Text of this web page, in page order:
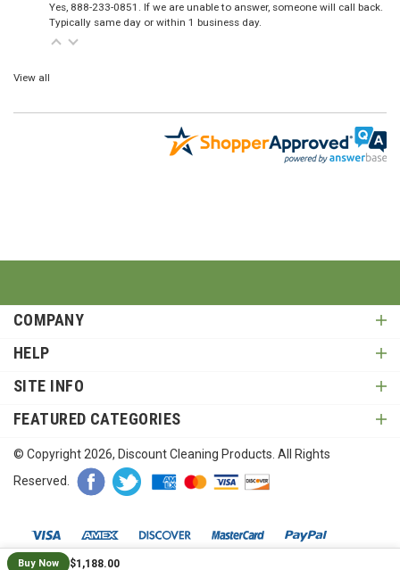
Yes, 888-233-0851. If we are unable to answer, someone will call back.
Typically same day or within 1 business day.
View all
COMPANY
HELP
SITE INFO
FEATURED CATEGORIES
© Copyright 2026 , Discount Cleaning Products. All Rights
Reserved.
$1,188.00
Buy Now